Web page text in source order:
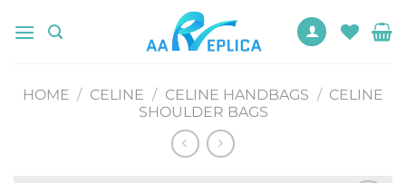
HOME / CELINE / CELINE HANDBAGS / CELINE
SHOULDER BAGS